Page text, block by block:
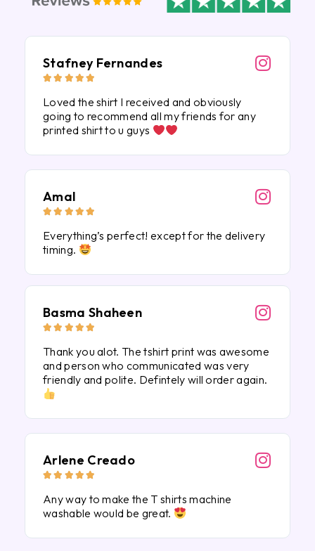
Stafney Fernandes
    
Loved the shirt I received and obviously
going to recommend all my friends for any
printed shirt to u guys
Amal
    
Everything’s perfect! except for the delivery
timing.
Basma Shaheen
    
Thank you alot. The tshirt print was awesome
and person who communicated was very
friendly and polite. Defintely will order again.
Arlene Creado
    
Any way to make the T shirts machine
washable would be great.